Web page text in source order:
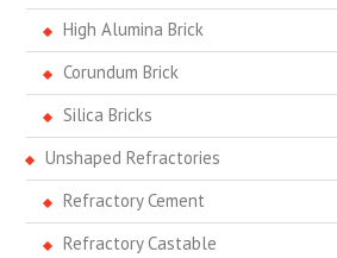
High Alumina Brick
Corundum Brick
Silica Bricks
Unshaped Refractories
Refractory Cement
Refractory Castable